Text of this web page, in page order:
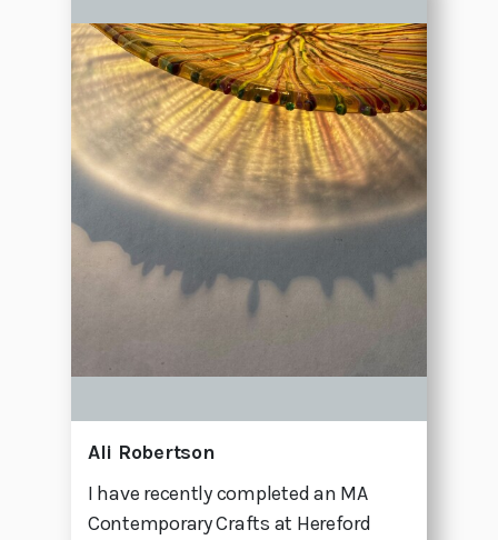
Ali Robertson
I have recently completed an MA
Contemporary Crafts at Hereford